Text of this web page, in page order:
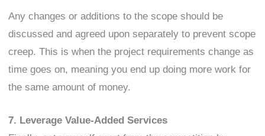
Any changes or additions to the scope should be
discussed and agreed upon separately to prevent scope
creep. This is when the project requirements change as
time goes on, meaning you end up doing more work for
the same amount of money.
7. Leverage Value-Added Services